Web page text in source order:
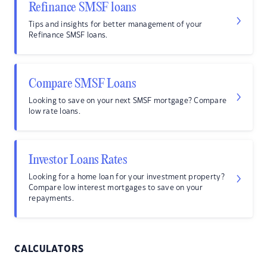
Refinance SMSF loans
Tips and insights for better management of your
Refinance SMSF loans.
Compare SMSF Loans
Looking to save on your next SMSF mortgage? Compare
low rate loans.
Investor Loans Rates
Looking for a home loan for your investment property?
Compare low interest mortgages to save on your
repayments.
CALCULATORS